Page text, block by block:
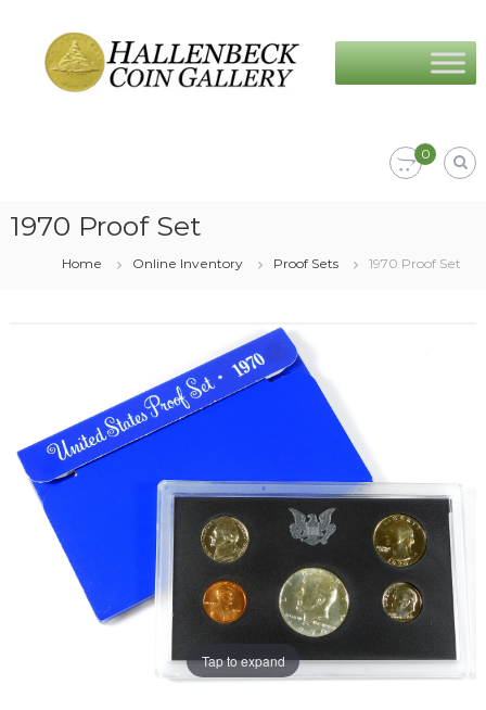
content
Coin
Gallery
0
1970 Proof Set
Home Online Inventory Proof Sets 1970 Proof Set
Tap to expand